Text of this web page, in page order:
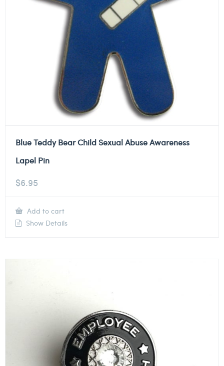
Blue Teddy Bear Child Sexual Abuse Awareness
Lapel Pin
$6.95
Add to cart
Show Details